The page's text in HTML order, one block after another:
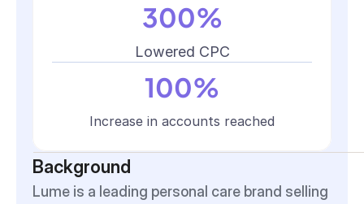
300%
Lowered CPC
100%
Increase in accounts reached
Background
Lume is a leading personal care brand selling